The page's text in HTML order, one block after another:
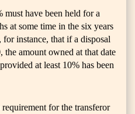
must have been held for a
at some time in the six years
instance, that if a disposal
amount owned at that date
at least 10% has been
for the transferor